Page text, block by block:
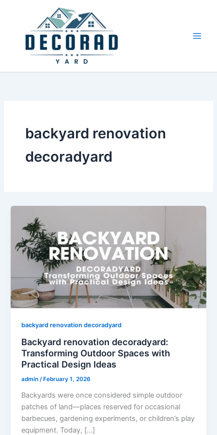
backyard renovation
decoradyard
backyard renovation decoradyard
Backyard renovation decoradyard:
Transforming Outdoor Spaces with
Practical Design Ideas
admin /February 1, 2026
Backyards were once considered simple outdoor
patches of land—places reserved for occasional
barbecues, gardening experiments, or children’s play
equipment. Today, […]